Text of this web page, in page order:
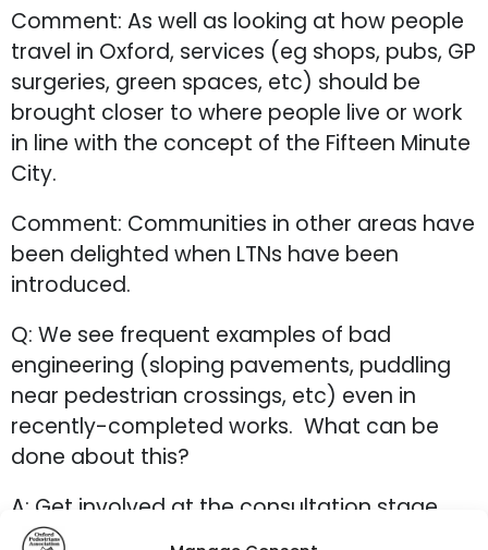
Comment: As well as looking at how people
travel in Oxford, services (eg shops, pubs, GP
surgeries, green spaces, etc) should be
brought closer to where people live or work
in line with the concept of the Fifteen Minute
City.
Comment: Communities in other areas have
been delighted when LTNs have been
introduced.
Q: We see frequent examples of bad
engineering (sloping pavements, puddling
near pedestrian crossings, etc) even in
recently-completed works. What can be
done about this?
A: Get involved at the consultation stage
and keep lobbying.